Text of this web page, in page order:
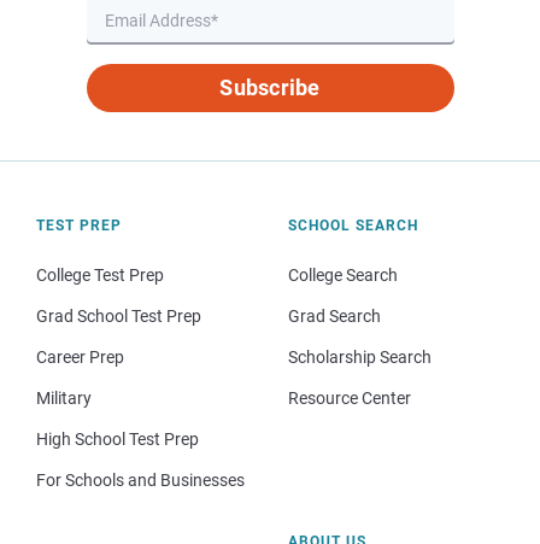
Subscribe
TEST PREP
College Test Prep
Grad School Test Prep
Career Prep
Military
High School Test Prep
For Schools and Businesses
SCHOOL SEARCH
College Search
Grad Search
Scholarship Search
Resource Center